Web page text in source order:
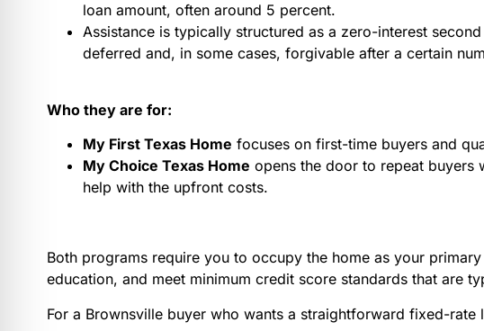
loan amount, often around 5 percent.
Assistance is typically structured as a zero-interest
deferred and, in some cases, forgivable after a certain
Who they are for:
My First Texas Home focuses on first-time buyers and
My Choice Texas Home opens the door to repeat buyers
help with the upfront costs.
Both programs require you to occupy the home as your
education, and meet minimum credit score standards that are
For a Brownsville buyer who wants a straightforward fixed-